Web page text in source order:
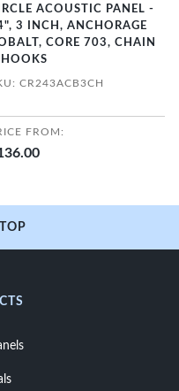
ACOUSTIC PANEL -
3 INCH, ANCHORAGE
CORE 703, CHAIN
CR243ACB3CH
FROM: